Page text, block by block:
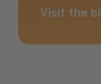
Visit the